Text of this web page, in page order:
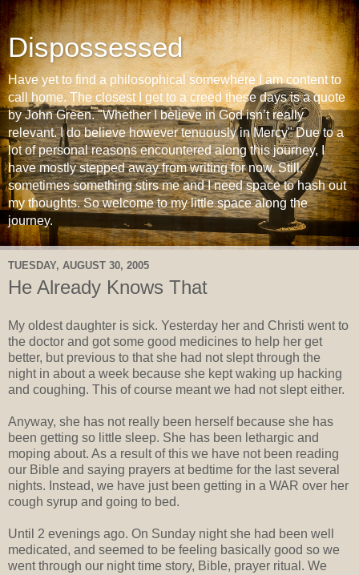
Dispossessed
Have yet to find a philosophical somewhere I am content to
call home. The closest I get to a creed these days is a quote
by John Green. "Whether I believe in God isn’t really
relevant. I do believe however tenuously in Mercy" Due to a
lot of personal reasons encountered along this journey, I
have mostly stepped away from writing for now. Still,
sometimes something stirs me and I need space to hash out
my thoughts. So welcome to my little space along the
journey.
TUESDAY, AUGUST 30, 2005
He Already Knows That
My oldest daughter is sick. Yesterday her and Christi went to
the doctor and got some good medicines to help her get
better, but previous to that she had not slept through the
night in about a week because she kept waking up hacking
and coughing. This of course meant we had not slept either.
Anyway, she has not really been herself because she has
been getting so little sleep. She has been lethargic and
moping about. As a result of this we have not been reading
our Bible and saying prayers at bedtime for the last several
nights. Instead, we have just been getting in a WAR over her
cough syrup and going to bed.
Until 2 evenings ago. On Sunday night she had been well
medicated, and seemed to be feeling basically good so we
went through our night time story, Bible, prayer ritual. We